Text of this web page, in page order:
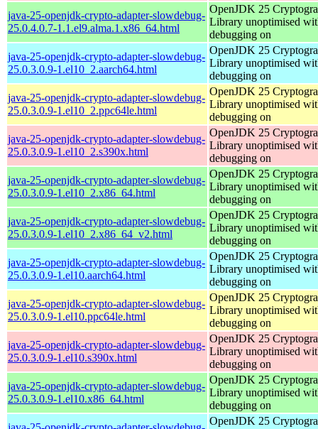
java-25-openjdk-crypto-adapter-slowdebug-
25.0.4.0.7-1.1.el9.alma.1.x86_64.html
OpenJDK 25
Library unoptimised
debugging on
java-25-openjdk-crypto-adapter-slowdebug-
25.0.3.0.9-1.el10_2.aarch64.html
OpenJDK 25
Library unoptimised
debugging on
java-25-openjdk-crypto-adapter-slowdebug-
25.0.3.0.9-1.el10_2.ppc64le.html
OpenJDK 25
Library unoptimised
debugging on
java-25-openjdk-crypto-adapter-slowdebug-
25.0.3.0.9-1.el10_2.s390x.html
OpenJDK 25
Library unoptimised
debugging on
java-25-openjdk-crypto-adapter-slowdebug-
25.0.3.0.9-1.el10_2.x86_64.html
OpenJDK 25
Library unoptimised
debugging on
java-25-openjdk-crypto-adapter-slowdebug-
25.0.3.0.9-1.el10_2.x86_64_v2.html
OpenJDK 25
Library unoptimised
debugging on
java-25-openjdk-crypto-adapter-slowdebug-
25.0.3.0.9-1.el10.aarch64.html
OpenJDK 25
Library unoptimised
debugging on
java-25-openjdk-crypto-adapter-slowdebug-
25.0.3.0.9-1.el10.ppc64le.html
OpenJDK 25
Library unoptimised
debugging on
java-25-openjdk-crypto-adapter-slowdebug-
25.0.3.0.9-1.el10.s390x.html
OpenJDK 25
Library unoptimised
debugging on
java-25-openjdk-crypto-adapter-slowdebug-
25.0.3.0.9-1.el10.x86_64.html
OpenJDK 25
Library unoptimised
debugging on
OpenJDK 25